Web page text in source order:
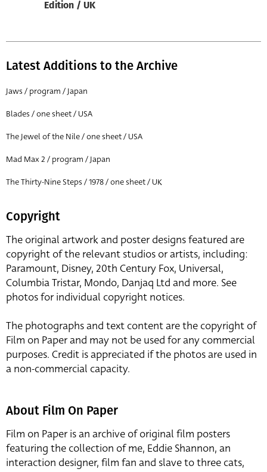
Edition / UK
Latest Additions to the Archive
Jaws / program / Japan
Blades / one sheet / USA
The Jewel of the Nile / one sheet / USA
Mad Max 2 / program / Japan
The Thirty-Nine Steps / 1978 / one sheet / UK
Copyright
The original artwork and poster designs featured are
copyright of the relevant studios or artists, including:
Paramount, Disney, 20th Century Fox, Universal,
Columbia Tristar, Mondo, Danjaq Ltd and more. See
photos for individual copyright notices.
The photographs and text content are the copyright of
Film on Paper and may not be used for any commercial
purposes. Credit is appreciated if the photos are used in
a non-commercial capacity.
About Film On Paper
Film on Paper is an archive of original film posters
featuring the collection of me, Eddie Shannon, an
interaction designer, film fan and slave to three cats,